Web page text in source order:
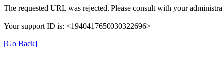
The requested URL was rejected. Please consult with your
Your support ID is: <1940417650030322696>
[Go Back]